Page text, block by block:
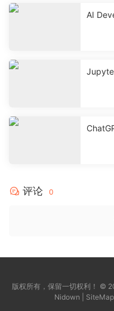
AI
评论 0
版权所有，保留一切权利！ ©
Nidown
SiteMap